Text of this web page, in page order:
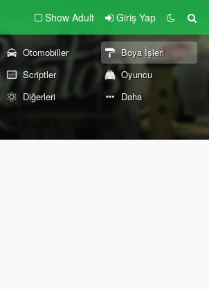
Show Adult Giriş Yap
Otomobiller
Boya İşleri
Scriptler
Oyuncu
Diğerleri Daha